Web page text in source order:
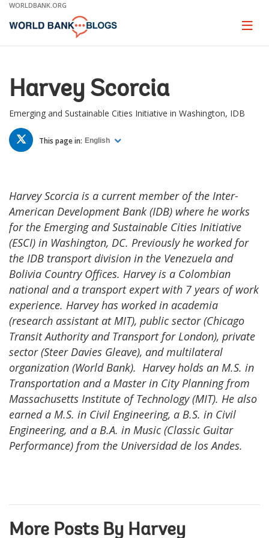
Skip
Main
WORLDBANK.ORG
Page
Harvey Scorcia
Emerging and Sustainable Cities Initiative in Washington, IDB
TWITTER
This page in: English
Harvey Scorcia is a current member of the Inter-
American Development Bank (IDB) where he works
for the Emerging and Sustainable Cities Initiative
(ESCI) in Washington, DC. Previously he worked for
the IDB transport division in the Venezuela and
Bolivia Country Offices. Harvey is a Colombian
national and a transport expert with 7 years of work
experience. Harvey has worked in academia
(research assistant at MIT), public sector (Chicago
Transit Authority and Transport for London), private
sector (Steer Davies Gleave), and multilateral
organization (World Bank). Harvey holds an M.S. in
Transportation and a Master in City Planning from
Massachusetts Institute of Technology (MIT). He also
earned a M.S. in Civil Engineering, a B.S. in Civil
Engineering, and a B.A. in Music (Classic Guitar
Performance) from the Universidad de los Andes.
More Posts By Harvey